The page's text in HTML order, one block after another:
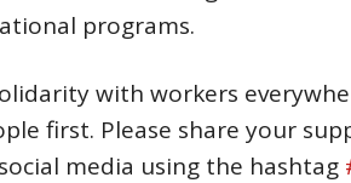
programs.
with workers
first. Please share your
media using the hashtag